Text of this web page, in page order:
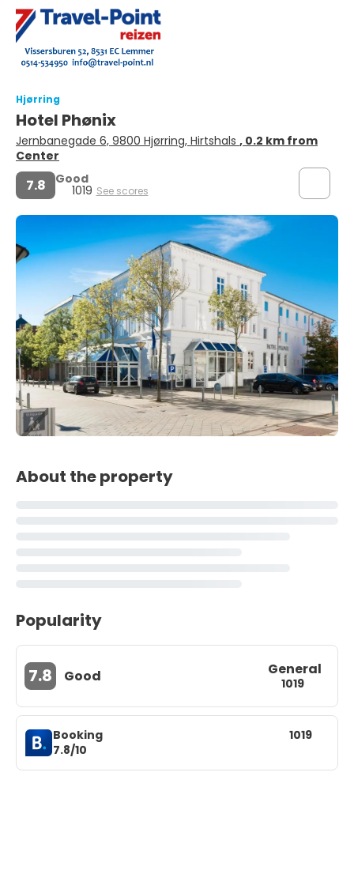
Hjørring
Hotel Phønix
Jernbanegade 6, 9800 Hjørring, Hirtshals , 0.2 km from
Center
7.8 Good
1019 See scores
About the property
Popularity
7.8 Good General
1019
Booking
7.8/10
1019